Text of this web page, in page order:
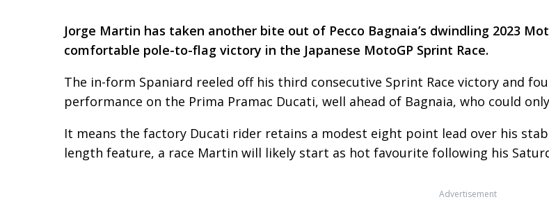
Jorge Martin has taken another bite out of Pecco Bagnaia’s dwindling 2023
comfortable pole-to-flag victory in the Japanese MotoGP Sprint Race.
The in-form Spaniard reeled off his third consecutive Sprint Race victory and
performance on the Prima Pramac Ducati, well ahead of Bagnaia, who could
It means the factory Ducati rider retains a modest eight point lead over his
length feature, a race Martin will likely start as hot favourite following his
Advertisement